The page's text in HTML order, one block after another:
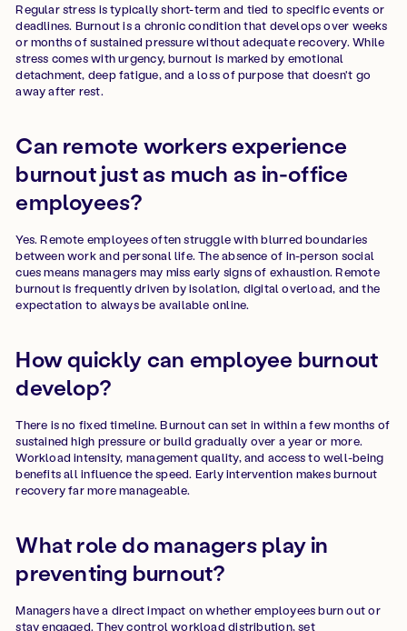
Regular stress is typically short-term and tied to specific events or
deadlines. Burnout is a chronic condition that develops over weeks
or months of sustained pressure without adequate recovery. While
stress comes with urgency, burnout is marked by emotional
detachment, deep fatigue, and a loss of purpose that doesn't go
away after rest.
Can remote workers experience
burnout just as much as in-office
employees?
Yes. Remote employees often struggle with blurred boundaries
between work and personal life. The absence of in-person social
cues means managers may miss early signs of exhaustion. Remote
burnout is frequently driven by isolation, digital overload, and the
expectation to always be available online.
How quickly can employee burnout
develop?
There is no fixed timeline. Burnout can set in within a few months of
sustained high pressure or build gradually over a year or more.
Workload intensity, management quality, and access to well-being
benefits all influence the speed. Early intervention makes burnout
recovery far more manageable.
What role do managers play in
preventing burnout?
Managers have a direct impact on whether employees burn out or
stay engaged. They control workload distribution, set